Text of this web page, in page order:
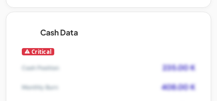
Cash Data
Critical
Cash Position 235.00 K
Monthly Burn 408.00 K